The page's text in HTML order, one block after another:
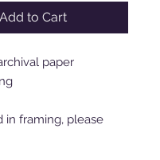
Add to Cart
paper
in framing, please